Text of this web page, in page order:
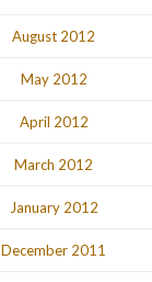
August 2012
May 2012
April 2012
March 2012
January 2012
December 2011